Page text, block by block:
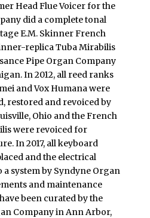
Head Flue Voicer for the
did a complete tonal
E.M. Skinner French
replica Tuba Mirabilis
Pipe Organ Company
In 2012, all reed ranks
and Vox Humana were
restored and revoiced by
Ohio and the French
were revoiced for
In 2017, all keyboard
and the electrical
a system by Syndyne Organ
and maintenance
been curated by the
Company in Ann Arbor,